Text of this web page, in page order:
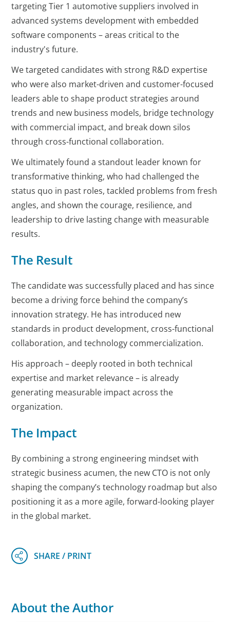
targeting Tier 1 automotive suppliers involved in
advanced systems development with embedded
software components – areas critical to the
industry's future.
We targeted candidates with strong R&D expertise
who were also market-driven and customer-focused
leaders able to shape product strategies around
trends and new business models, bridge technology
with commercial impact, and break down silos
through cross-functional collaboration.
We ultimately found a standout leader known for
transformative thinking, who had challenged the
status quo in past roles, tackled problems from fresh
angles, and shown the courage, resilience, and
leadership to drive lasting change with measurable
results.
The Result
The candidate was successfully placed and has since
become a driving force behind the company’s
innovation strategy. He has introduced new
standards in product development, cross-functional
collaboration, and technology commercialization.
His approach – deeply rooted in both technical
expertise and market relevance – is already
generating measurable impact across the
organization.
The Impact
By combining a strong engineering mindset with
strategic business acumen, the new CTO is not only
shaping the company’s technology roadmap but also
positioning it as a more agile, forward-looking player
in the global market.
About the Author